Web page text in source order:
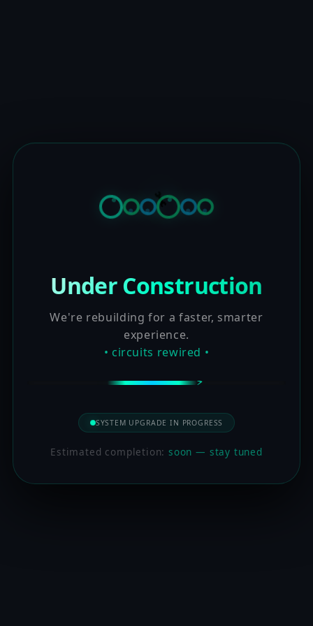
Under Construction
We're rebuilding for a faster, smarter
experience.
• circuits rewired •
SYSTEM UPGRADE IN PROGRESS
Estimated completion:soon — stay tuned